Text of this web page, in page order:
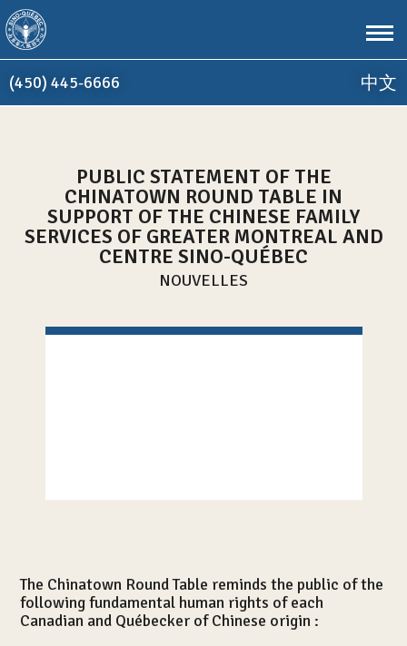
Aller au contenu principal
Accueil
(450) 445-6666 中文
PUBLIC STATEMENT OF THE
CHINATOWN ROUND TABLE IN
SUPPORT OF THE CHINESE FAMILY
SERVICES OF GREATER MONTREAL AND
CENTRE SINO-QUÉBEC
NOUVELLES
The Chinatown Round Table reminds the public of the
following fundamental human rights of each
Canadian and Québecker of Chinese origin :